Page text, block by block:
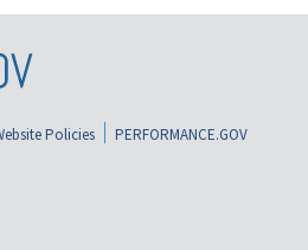
Policies
PERFORMANCE.GOV